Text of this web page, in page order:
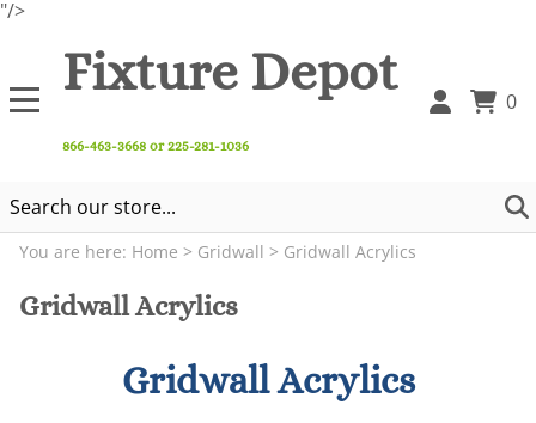
"/>
Fixture Depot
866-463-3668 or 225-281-1036
0
You are here: Home > Gridwall > Gridwall Acrylics
Gridwall Acrylics
Gridwall Acrylics